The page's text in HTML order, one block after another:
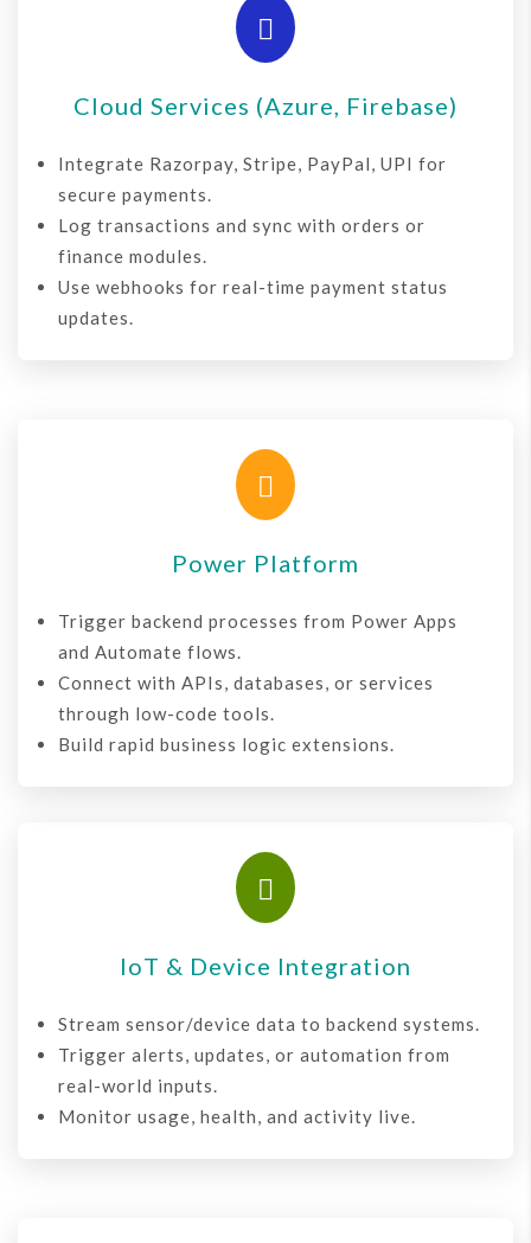

Cloud Services (Azure, Firebase)
Integrate Razorpay, Stripe, PayPal, UPI for
secure payments.
Log transactions and sync with orders or
finance modules.
Use webhooks for real-time payment status
updates.

Power Platform
Trigger backend processes from Power Apps
and Automate flows.
Connect with APIs, databases, or services
through low-code tools.
Build rapid business logic extensions.

IoT & Device Integration
Stream sensor/device data to backend systems.
Trigger alerts, updates, or automation from
real-world inputs.
Monitor usage, health, and activity live.